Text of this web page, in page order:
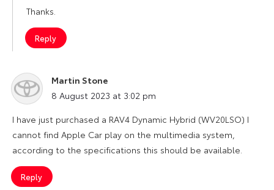
Thanks.
Reply
Martin Stone
says:
8 August 2023 at 3:02 pm
I have just purchased a RAV4 Dynamic Hybrid (WV20LSO) I
cannot find Apple Car play on the multimedia system,
according to the specifications this should be available.
Reply